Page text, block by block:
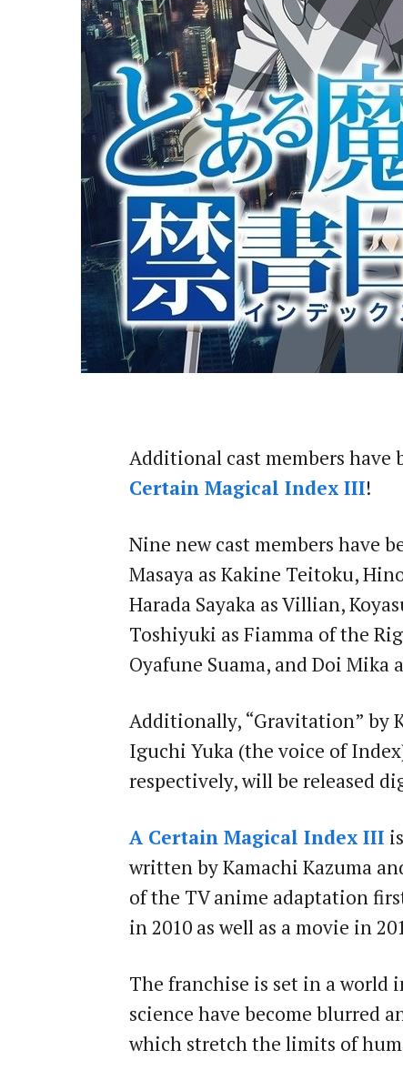
Additional cast members
Certain Magical Index III!
Nine new cast members have
Masaya as Kakine Teitoku,
Harada Sayaka as Villian,
Toshiyuki as Fiamma of the
Oyafune Suama, and Doi Mika
Additionally, “Gravitation” by
Iguchi Yuka (the voice of
respectively, will be released
A Certain Magical Index III
written by Kamachi Kazuma
of the TV anime adaptation
in 2010 as well as a movie in
The franchise is set in a world
science have become blurred
which stretch the limits of